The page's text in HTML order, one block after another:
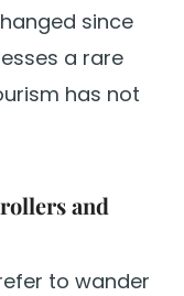
since
a rare
has not
and
to wander